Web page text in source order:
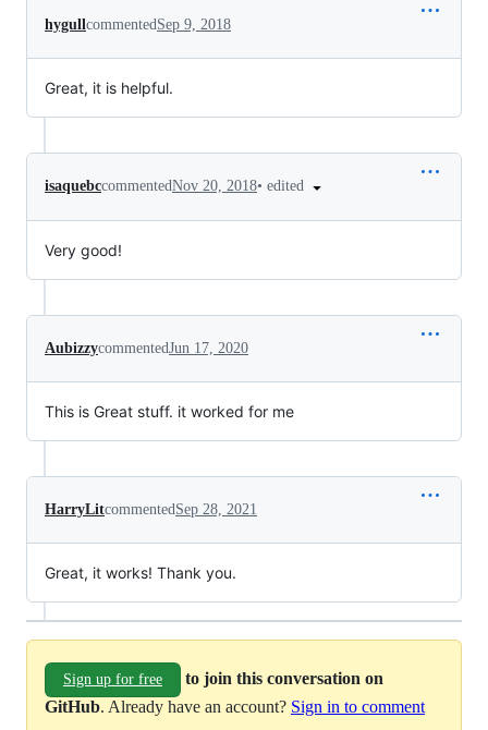
hygull commented Sep 9, 2018
Great, it is helpful.
isaquebccommentedNov 20, 2018• edited
Very good!
AubizzycommentedJun 17, 2020
This is Great stuff. it worked for me
HarryLitcommentedSep 28, 2021
Great, it works! Thank you.
Sign up for free
to join this conversation on
GitHub. Already have an account? Sign in to comment